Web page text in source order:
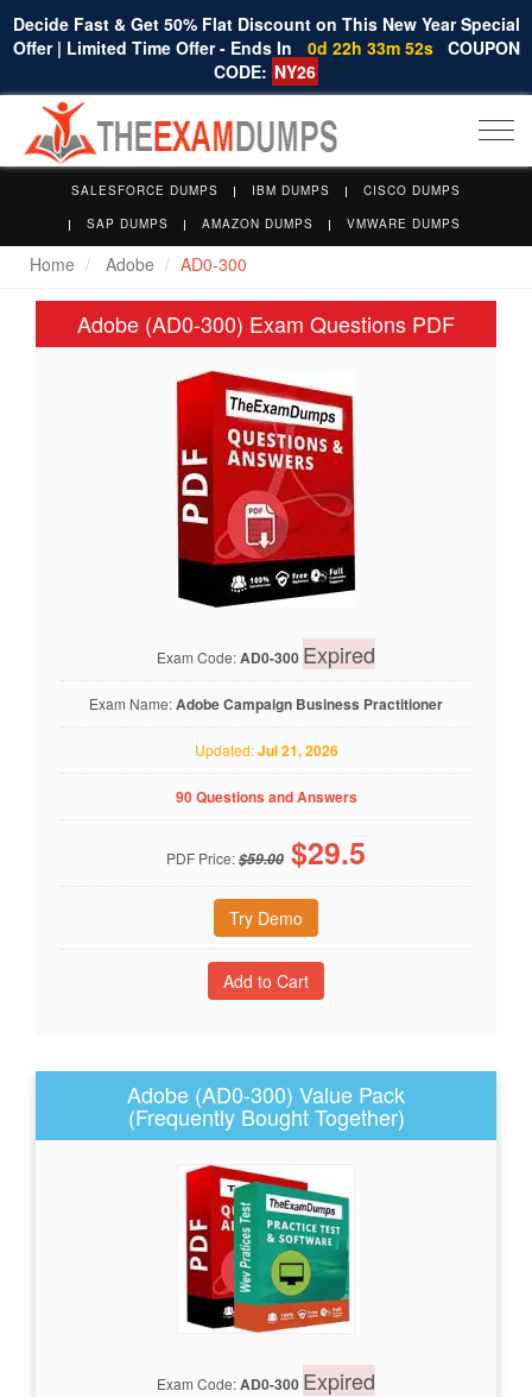
Decide Fast & Get 50% Flat Discount on This New Year Special
Offer | Limited Time Offer - Ends In
0d 22h 33m 52s COUPON
CODE: NY26
SALESFORCE DUMPS IBM DUMPS
CISCO DUMPS
SAP DUMPS
AMAZON DUMPS VMWARE DUMPS
Home Adobe AD0-300
Adobe (AD0-300) Exam Questions PDF
Exam Code:AD0-300 Expired
Exam Name:Adobe Campaign Business Practitioner
Updated:Jul 21, 2026
90 Questions and Answers
PDF Price:$59.00 $29.5
Try Demo
Adobe (AD0-300) Value Pack
(Frequently Bought Together)
Exam Code:AD0-300 Expired